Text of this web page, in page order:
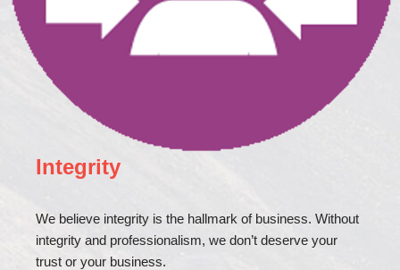
Integrity
We believe integrity is the hallmark of business. Without
integrity and professionalism, we don’t deserve your
trust or your business.